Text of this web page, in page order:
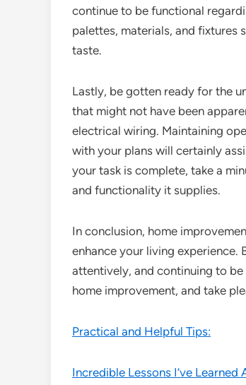
continue to be functional
palettes, materials, and fixtures
taste.
Lastly, be gotten ready for the
that might not have been
electrical wiring. Maintaining
with your plans will certainly
your task is complete, take a
and functionality it supplies.
In conclusion, home
enhance your living
attentively, and continuing to
home improvement, and take
Practical and Helpful Tips:
Incredible Lessons I’ve Learned